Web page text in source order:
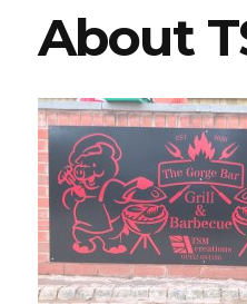
About